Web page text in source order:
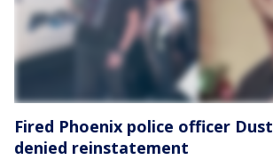
Fired Phoenix police officer
denied reinstatement